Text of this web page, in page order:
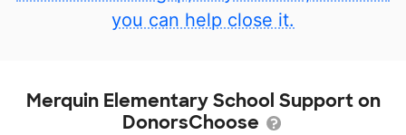
you can help close it.
Merquin Elementary School Support on
DonorsChoose